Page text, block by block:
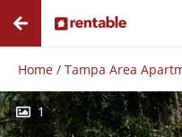
Home / Tampa Area
1